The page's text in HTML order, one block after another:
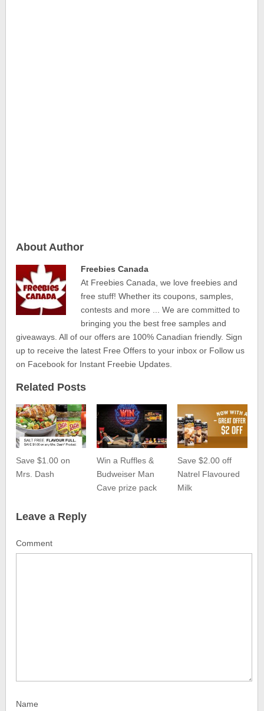
About Author
Freebies Canada
At Freebies Canada, we love freebies and
free stuff! Whether its coupons, samples,
contests and more ... We are committed to
bringing you the best free samples and
giveaways. All of our offers are 100% Canadian friendly. Sign
up to receive the latest Free Offers to your inbox or Follow us
on Facebook for Instant Freebie Updates.
Related Posts
Save $1.00 on
Mrs. Dash
Win a Ruffles &
Budweiser Man
Cave prize pack
Save $2.00 off
Natrel Flavoured
Milk
Leave a Reply
Comment
Name